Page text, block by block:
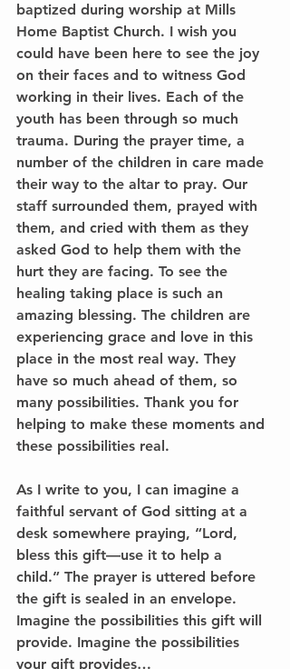
baptized during worship at Mills
Home Baptist Church. I wish you
could have been here to see the joy
on their faces and to witness God
working in their lives. Each of the
youth has been through so much
trauma. During the prayer time, a
number of the children in care made
their way to the altar to pray. Our
staff surrounded them, prayed with
them, and cried with them as they
asked God to help them with the
hurt they are facing. To see the
healing taking place is such an
amazing blessing. The children are
experiencing grace and love in this
place in the most real way. They
have so much ahead of them, so
many possibilities. Thank you for
helping to make these moments and
these possibilities real.
As I write to you, I can imagine a
faithful servant of God sitting at a
desk somewhere praying, “Lord,
bless this gift—use it to help a
child.” The prayer is uttered before
the gift is sealed in an envelope.
Imagine the possibilities this gift will
provide. Imagine the possibilities
your gift provides…